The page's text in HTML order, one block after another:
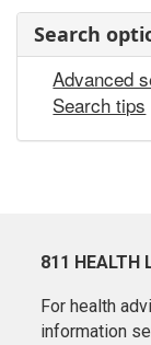
Search
Advanced
Search tips
811 HEALTH
For health
information